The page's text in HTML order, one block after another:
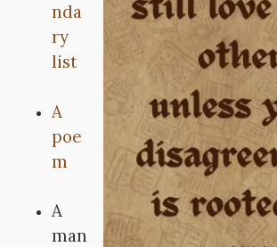
nda
ry
list
A
poe
m
A
man